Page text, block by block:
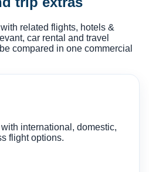
related flights, hotels &
car rental and travel
compared in one commercial
international, domestic,
flight options.